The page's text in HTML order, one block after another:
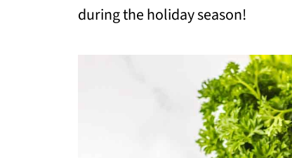
during the holiday season!